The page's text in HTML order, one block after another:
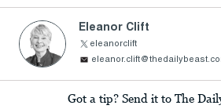
Eleanor Clift
eleanorclift
Got a tip? Send it to The